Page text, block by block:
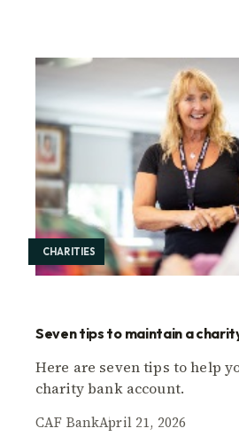
CHARITIES
Seven tips to maintain a
Here are seven tips to help
charity bank account.
CAF BankApril 21, 2026